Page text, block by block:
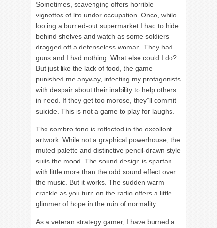
Sometimes, scavenging offers horrible
vignettes of life under occupation. Once, while
looting a burned-out supermarket I had to hide
behind shelves and watch as some soldiers
dragged off a defenseless woman. They had
guns and I had nothing. What else could I do?
But just like the lack of food, the game
punished me anyway, infecting my protagonists
with despair about their inability to help others
in need. If they get too morose, they”ll commit
suicide. This is not a game to play for laughs.
The sombre tone is reflected in the excellent
artwork. While not a graphical powerhouse, the
muted palette and distinctive pencil-drawn style
suits the mood. The sound design is spartan
with little more than the odd sound effect over
the music. But it works. The sudden warm
crackle as you turn on the radio offers a little
glimmer of hope in the ruin of normality.
As a veteran strategy gamer, I have burned a